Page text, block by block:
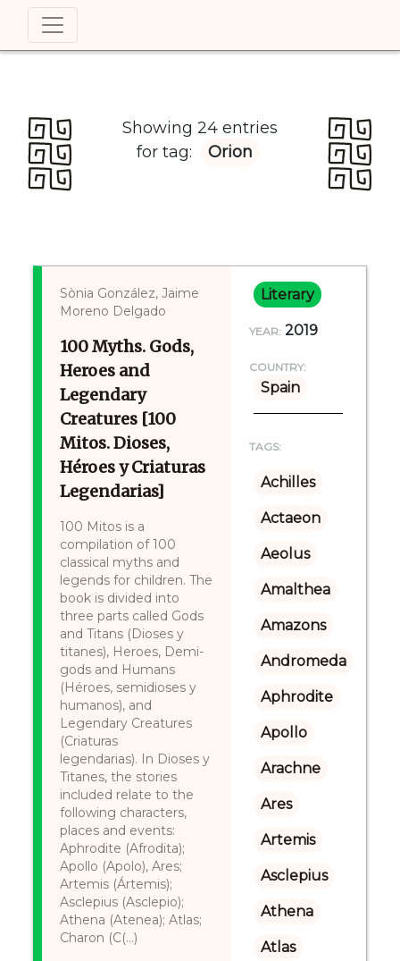
Showing 24 entries
for tag:
Orion
Sònia González, Jaime
Moreno Delgado
100 Myths. Gods,
Heroes and
Legendary
Creatures [100
Mitos. Dioses,
Héroes y Criaturas
Legendarias]
100 Mitos is a
compilation of 100
classical myths and
legends for children. The
book is divided into
three parts called Gods
and Titans (Dioses y
titanes), Heroes, Demi-
gods and Humans
(Héroes, semidioses y
humanos), and
Legendary Creatures
(Criaturas
legendarias). In Dioses y
Titanes, the stories
included relate to the
following characters,
places and events:
Aphrodite (Afrodita);
Apollo (Apolo), Ares;
Artemis (Ártemis);
Asclepius (Asclepio);
Athena (Atenea); Atlas;
Charon (C(...)
Literary
YEAR: 2019
COUNTRY:
Spain
TAGS:
Achilles
Actaeon
Aeolus
Amalthea
Amazons
Andromeda
Aphrodite
Apollo
Arachne
Ares
Artemis
Asclepius
Athena
Atlas